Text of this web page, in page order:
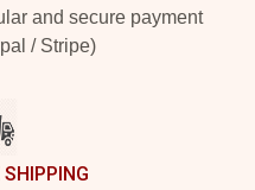
and secure payment
/ Stripe)